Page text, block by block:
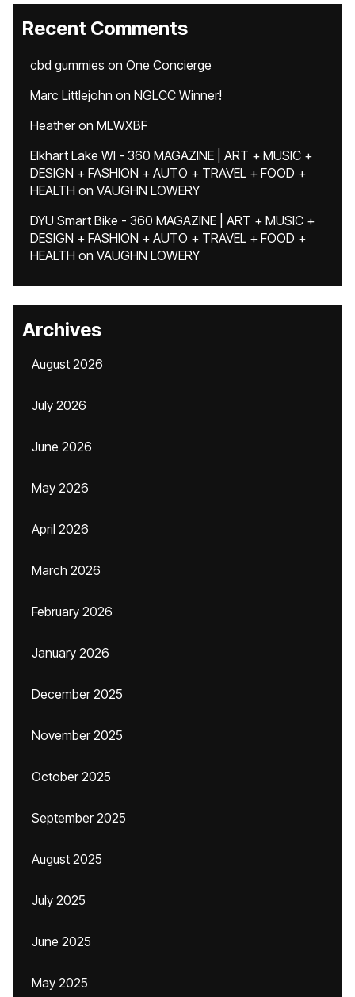
Recent Comments
cbd gummies on One Concierge
Marc Littlejohn on NGLCC Winner!
Heatheron MLWXBF
Elkhart Lake WI - 360 MAGAZINE | ART + MUSIC +
DESIGN + FASHION + AUTO + TRAVEL + FOOD +
HEALTH on VAUGHN LOWERY
DYU Smart Bike - 360 MAGAZINE | ART + MUSIC +
DESIGN + FASHION + AUTO + TRAVEL + FOOD +
HEALTH on VAUGHN LOWERY
Archives
August 2026
July 2026
June 2026
May 2026
April 2026
March 2026
February 2026
January 2026
December 2025
November 2025
October 2025
September 2025
August 2025
July 2025
June 2025
May 2025